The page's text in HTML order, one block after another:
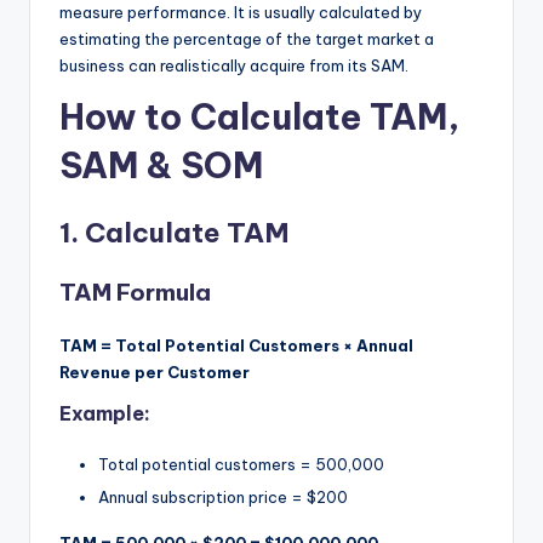
measure performance. It is usually calculated by
estimating the percentage of the target market a
business can realistically acquire from its SAM.
How to Calculate TAM,
SAM & SOM
1. Calculate TAM
TAM Formula
TAM = Total Potential Customers × Annual
Revenue per Customer
Example:
Total potential customers = 500,000
Annual subscription price = $200